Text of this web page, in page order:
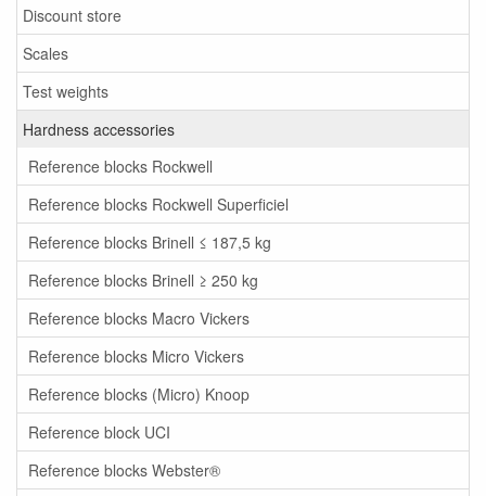
Discount store
Scales
Test weights
Hardness accessories
Reference blocks Rockwell
Reference blocks Rockwell Superficiel
Reference blocks Brinell ≤ 187,5 kg
Reference blocks Brinell ≥ 250 kg
Reference blocks Macro Vickers
Reference blocks Micro Vickers
Reference blocks (Micro) Knoop
Reference block UCI
Reference blocks Webster®